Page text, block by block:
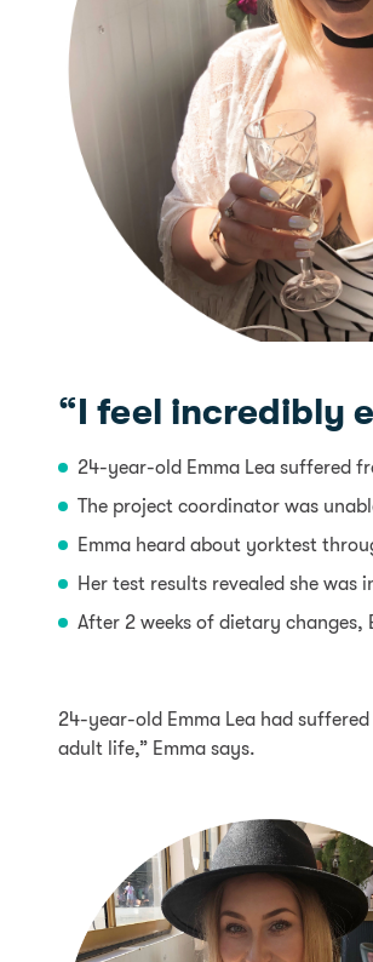
“I feel incredibly
24-year-old Emma Lea suffered
The project coordinator was
Emma heard about yorktest
Her test results revealed she
After 2 weeks of dietary changes,
24-year-old Emma Lea had
adult life,” Emma says.